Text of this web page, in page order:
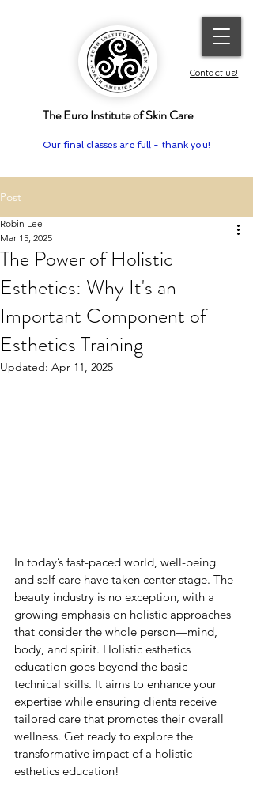
The Euro Institute of Skin Care
Contact us!
Our final classes are full - thank you!
Post
The Power of Holistic
Esthetics: Why It's an
Important Component of
Esthetics Training
Robin Lee
Mar 15, 2025
Updated: Apr 11, 2025
In today’s fast-paced world, well-being
and self-care have taken center stage. The
beauty industry is no exception, with a
growing emphasis on holistic approaches
that consider the whole person—mind,
body, and spirit. Holistic esthetics
education goes beyond the basic
technical skills. It aims to enhance your
expertise while ensuring clients receive
tailored care that promotes their overall
wellness. Get ready to explore the
transformative impact of a holistic
esthetics education!